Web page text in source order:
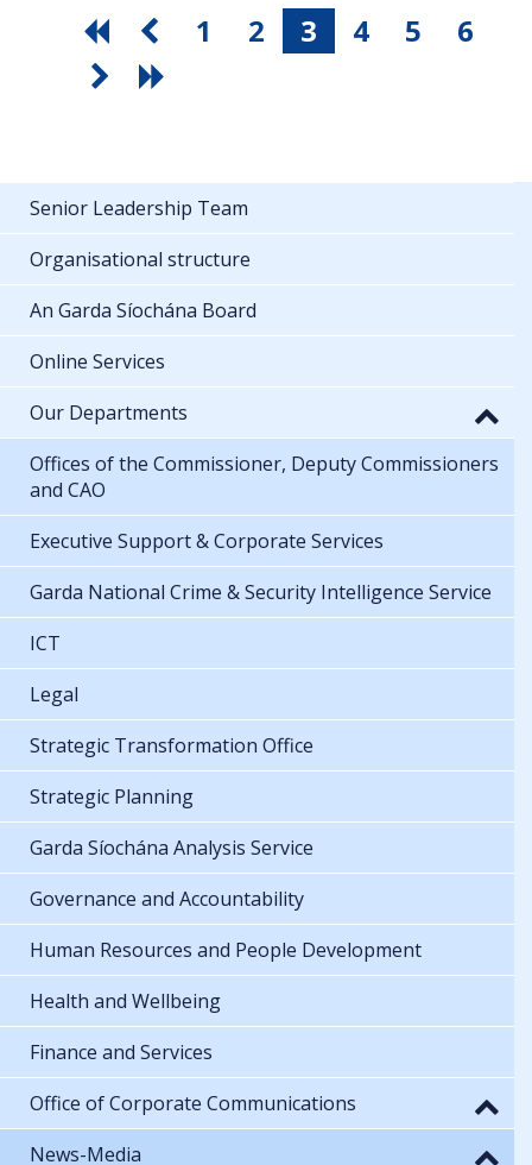
1 2 3 4 5 6
Senior Leadership Team
Organisational structure
An Garda Síochána Board
Online Services
Our Departments
Offices of the Commissioner, Deputy Commissioners
and CAO
Executive Support & Corporate Services
Garda National Crime & Security Intelligence Service
ICT
Legal
Strategic Transformation Office
Strategic Planning
Garda Síochána Analysis Service
Governance and Accountability
Human Resources and People Development
Health and Wellbeing
Finance and Services
Office of Corporate Communications
News-Media